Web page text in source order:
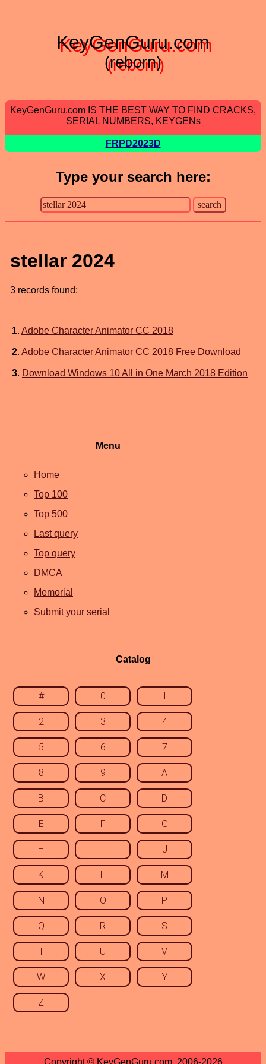
KeyGenGuru.com
(reborn)
KeyGenGuru.com IS THE BEST WAY TO FIND CRACKS,
SERIAL NUMBERS, KEYGENs
FRPD2023D
Type your search here:
stellar 2024
3 records found:
1. Adobe Character Animator CC 2018
2. Adobe Character Animator CC 2018 Free Download
3. Download Windows 10 All in One March 2018 Edition
Menu
Home
Top 100
Top 500
Last query
Top query
DMCA
Memorial
Submit your serial
Catalog
# 0 1
2 3 4
5 6 7
8 9 A
B C D
E F G
H I J
K L M
N O P
Q R S
T U V
W X Y
Z
Copyright © KeyGenGuru.com, 2006-2026